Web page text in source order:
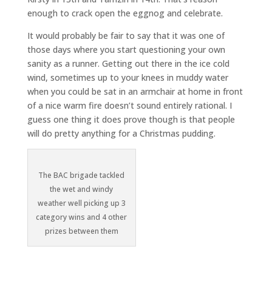
enough to crack open the eggnog and celebrate.
It would probably be fair to say that it was one of
those days where you start questioning your own
sanity as a runner. Getting out there in the ice cold
wind, sometimes up to your knees in muddy water
when you could be sat in an armchair at home in front
of a nice warm fire doesn’t sound entirely rational. I
guess one thing it does prove though is that people
will do pretty anything for a Christmas pudding.
The BAC brigade tackled
the wet and windy
weather well picking up 3
category wins and 4 other
prizes between them